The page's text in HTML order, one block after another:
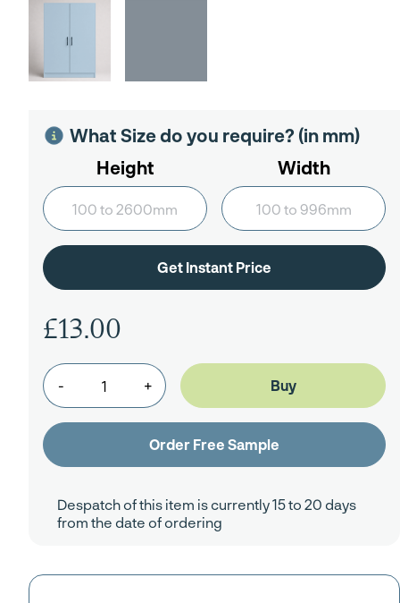
What Size do you require? (in mm)
Height
Width
- +
£13.00
Despatch of this item is currently 15 to 20 days
from the date of ordering